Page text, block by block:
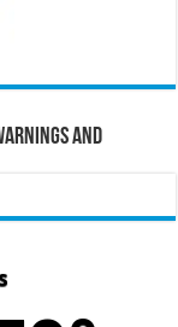
and